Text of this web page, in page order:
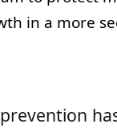
in a more